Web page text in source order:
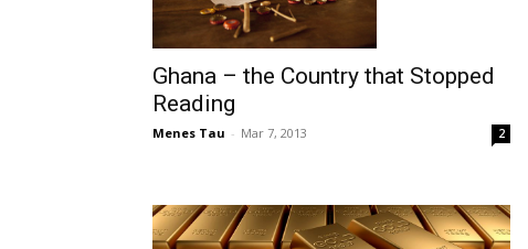
Ghana – the Country that Stopped
Reading
Menes Tau - Mar 7, 2013 2